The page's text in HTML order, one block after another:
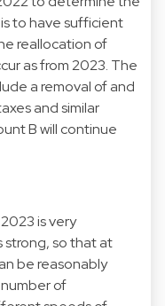
to have sufficient
reallocation of
as from 2023. The
a removal of and
and similar
B will continue
is very
strong, so that at
be reasonably
of